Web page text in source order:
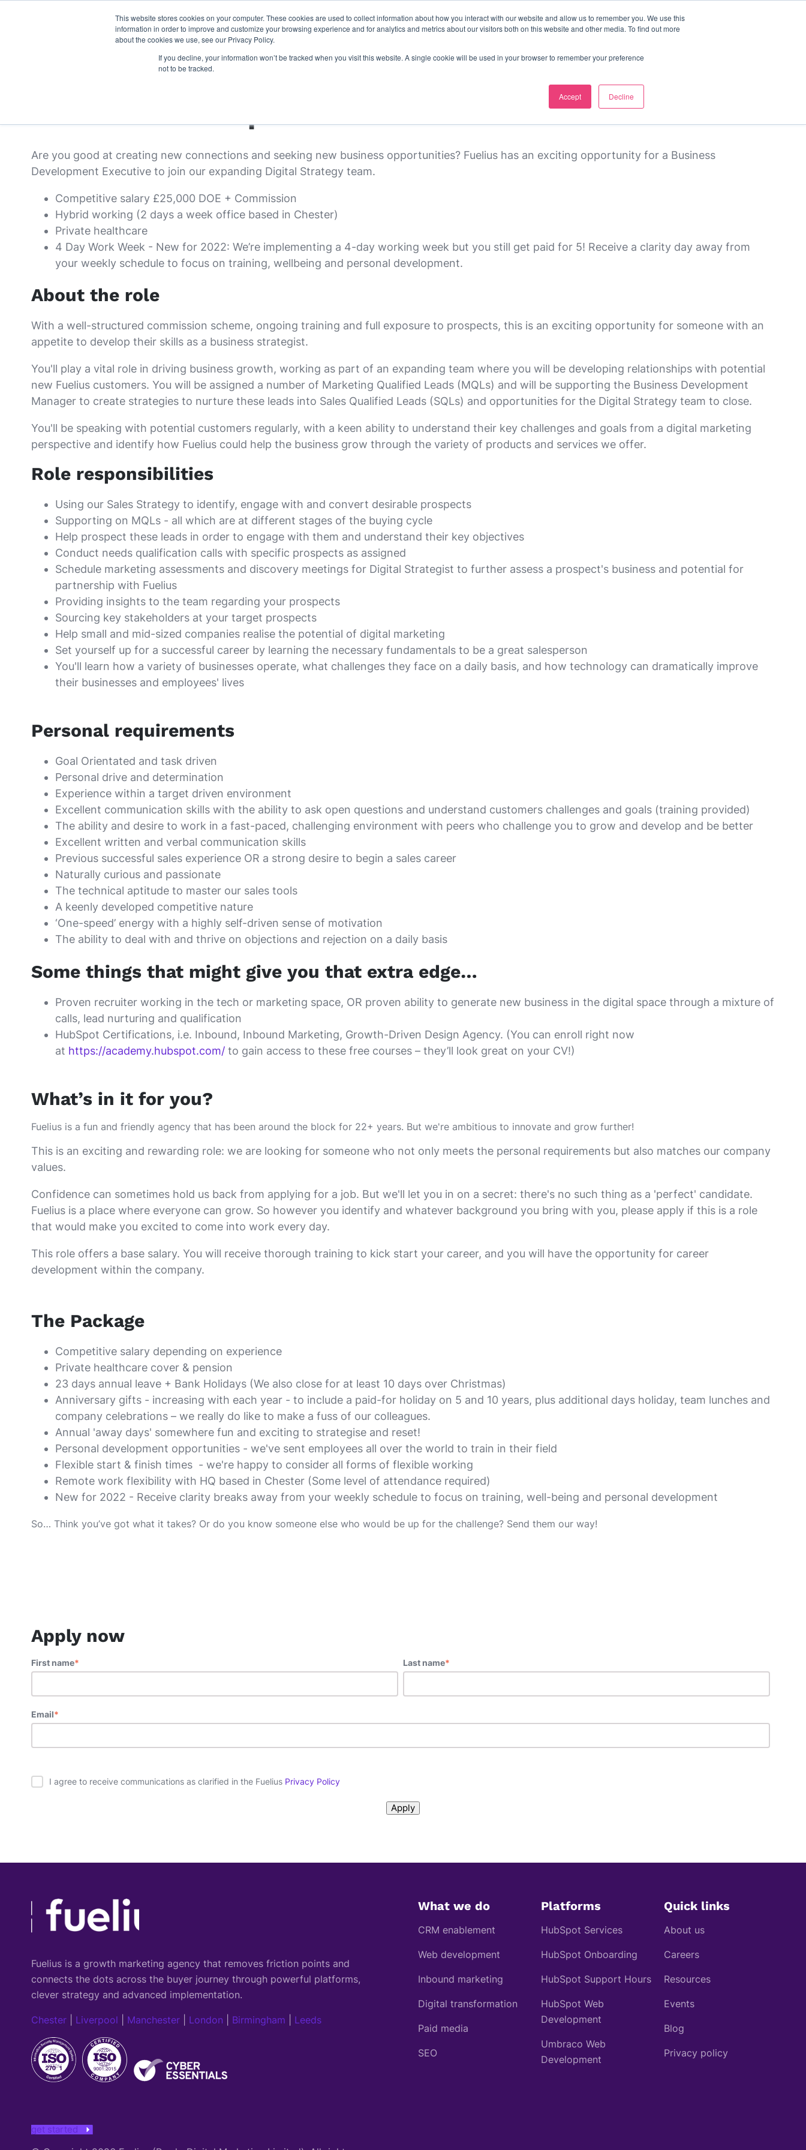
This website stores cookies on your computer. These cookies are used to collect information about how you interact with our website and allow us to remember you. We use this
information in order to improve and customize your browsing experience and for analytics and metrics about our visitors both on this website and other media. To find out more
about the cookies we use, see our Privacy Policy.
If you decline, your information won’t be tracked when you visit this website. A single cookie will be used in your browser to remember your preference
not to be tracked.
Accept Decline
what we do platforms our work resources about us
Are you good at creating new connections and seeking new business opportunities? Fuelius has an exciting opportunity for a Business
Development Executive to join our expanding Digital Strategy team.
Competitive salary £25,000 DOE + Commission
Hybrid working (2 days a week office based in Chester)
Private healthcare
4 Day Work Week - New for 2022: We’re implementing a 4-day working week but you still get paid for 5! Receive a clarity day away from
your weekly schedule to focus on training, wellbeing and personal development.
About the role
With a well-structured commission scheme, ongoing training and full exposure to prospects, this is an exciting opportunity for someone with an
appetite to develop their skills as a business strategist.
You'll play a vital role in driving business growth, working as part of an expanding team where you will be developing relationships with potential
new Fuelius customers. You will be assigned a number of Marketing Qualified Leads (MQLs) and will be supporting the Business Development
Manager to create strategies to nurture these leads into Sales Qualified Leads (SQLs) and opportunities for the Digital Strategy team to close.
You'll be speaking with potential customers regularly, with a keen ability to understand their key challenges and goals from a digital marketing
perspective and identify how Fuelius could help the business grow through the variety of products and services we offer.
Role responsibilities
Using our Sales Strategy to identify, engage with and convert desirable prospects
Supporting on MQLs - all which are at different stages of the buying cycle
Help prospect these leads in order to engage with them and understand their key objectives
Conduct needs qualification calls with specific prospects as assigned
Schedule marketing assessments and discovery meetings for Digital Strategist to further assess a prospect's business and potential for
partnership with Fuelius
Providing insights to the team regarding your prospects
Sourcing key stakeholders at your target prospects
Help small and mid-sized companies realise the potential of digital marketing
Set yourself up for a successful career by learning the necessary fundamentals to be a great salesperson
You'll learn how a variety of businesses operate, what challenges they face on a daily basis, and how technology can dramatically improve
their businesses and employees' lives
Personal requirements
Goal Orientated and task driven
Personal drive and determination
Experience within a target driven environment
Excellent communication skills with the ability to ask open questions and understand customers challenges and goals (training provided)
The ability and desire to work in a fast-paced, challenging environment with peers who challenge you to grow and develop and be better
Excellent written and verbal communication skills
Previous successful sales experience OR a strong desire to begin a sales career
Naturally curious and passionate
The technical aptitude to master our sales tools
A keenly developed competitive nature
‘One-speed’ energy with a highly self-driven sense of motivation
The ability to deal with and thrive on objections and rejection on a daily basis
Some things that might give you that extra edge…
Proven recruiter working in the tech or marketing space, OR proven ability to generate new business in the digital space through a mixture of
calls, lead nurturing and qualification
HubSpot Certifications, i.e. Inbound, Inbound Marketing, Growth-Driven Design Agency. (You can enroll right now
at https://academy.hubspot.com/ to gain access to these free courses – they’ll look great on your CV!)
What’s in it for you?
Fuelius is a fun and friendly agency that has been around the block for 22+ years. But we're ambitious to innovate and grow further!
This is an exciting and rewarding role: we are looking for someone who not only meets the personal requirements but also matches our company
values.
Confidence can sometimes hold us back from applying for a job. But we'll let you in on a secret: there's no such thing as a 'perfect' candidate.
Fuelius is a place where everyone can grow. So however you identify and whatever background you bring with you, please apply if this is a role
that would make you excited to come into work every day.
This role offers a base salary. You will receive thorough training to kick start your career, and you will have the opportunity for career
development within the company.
The Package
Competitive salary depending on experience
Private healthcare cover & pension
23 days annual leave + Bank Holidays (We also close for at least 10 days over Christmas)
Anniversary gifts - increasing with each year - to include a paid-for holiday on 5 and 10 years, plus additional days holiday, team lunches and
company celebrations – we really do like to make a fuss of our colleagues.
Annual 'away days' somewhere fun and exciting to strategise and reset!
Personal development opportunities - we've sent employees all over the world to train in their field
Flexible start & finish times - we're happy to consider all forms of flexible working
Remote work flexibility with HQ based in Chester (Some level of attendance required)
New for 2022 - Receive clarity breaks away from your weekly schedule to focus on training, well-being and personal development
So… Think you’ve got what it takes? Or do you know someone else who would be up for the challenge? Send them our way!
Apply now
First name* Last name*
Email*
I agree to receive communications as clarified in the Fuelius Privacy Policy
Fuelius is a growth marketing agency that removes friction points and
connects the dots across the buyer journey through powerful platforms,
clever strategy and advanced implementation.
Chester Liverpool Manchester London Birmingham Leeds
get started
What we do
CRM enablement
Web development
Inbound marketing
Digital transformation
Paid media
SEO
Platforms
HubSpot Services
HubSpot Onboarding
HubSpot Support Hours
HubSpot Web
Development
Umbraco Web
Development
Quick links
About us
Careers
Resources
Events
Blog
Privacy policy